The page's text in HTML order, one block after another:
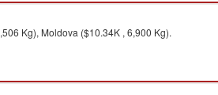
Kg), Moldova ($10.34K , 6,900 Kg).